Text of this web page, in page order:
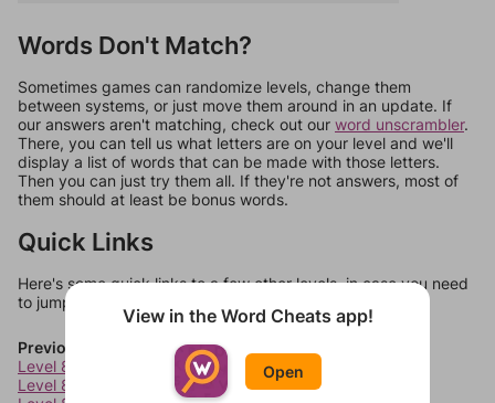
Words Don't Match?
Sometimes games can randomize levels, change them
between systems, or just move them around in an update. If
our answers aren't matching, check out our word unscrambler.
There, you can tell us what letters are on your level and we'll
display a list of words that can be made with those letters.
Then you can just try them all. If they're not answers, most of
them should at least be bonus words.
Quick Links
Here's some quick links to a few other levels, in case you need
to jump around more than 1 level at a time.
Previous Levels
Level 8794
Level 8795
View in the Word Cheats app!
Open